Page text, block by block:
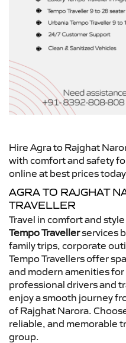
Hire Agra to Rajghat
with comfort and safety
online at best prices
AGRA TO RAJGHAT
TRAVELLER
Travel in comfort and
Tempo Travellerservices
family trips, corporate
Tempo Travellers offer
and modern amenities
professional drivers and
enjoy a smooth journey
of Rajghat Narora.
reliable, and memorable
group.